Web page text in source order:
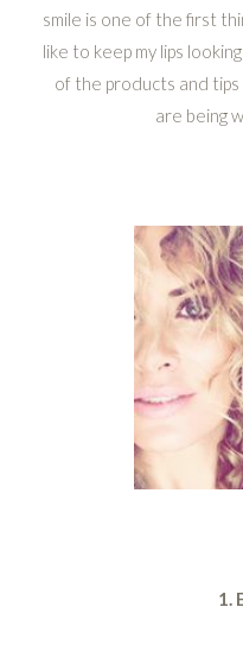
smile is one of the first
like to keep my lips
of the products and tips
are being
1.